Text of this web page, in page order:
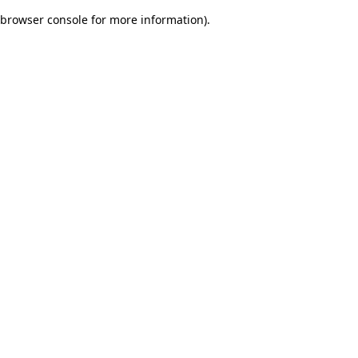
browser console for more information).